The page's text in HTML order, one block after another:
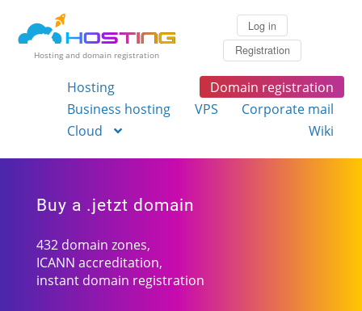
Hosting and domain registration
Log in
Registration
Hosting
Domain registration
Business hosting
VPS
Corporate mail
Cloud
Wiki
Buy a .jetzt domain
432 domain zones,
ICANN accreditation,
instant domain registration